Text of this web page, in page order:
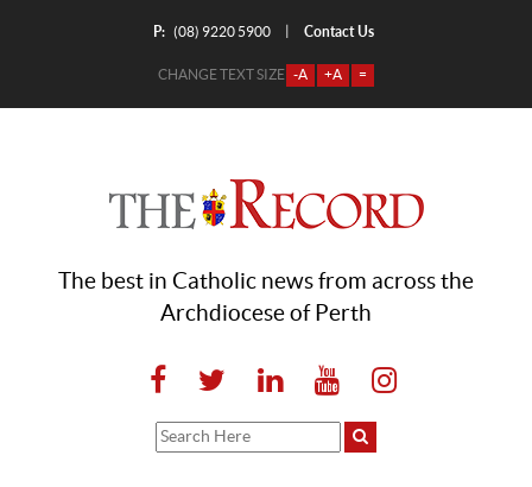
P: (08) 9220 5900 Contact Us
CHANGE TEXT SIZE -A +A =
The best in Catholic news from across the
Archdiocese of Perth